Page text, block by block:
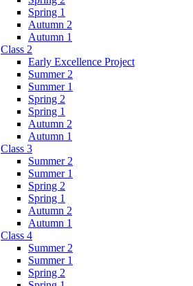
Spring 1
Autumn 2
Autumn 1
Class 2
Early Excellence Project
Summer 2
Summer 1
Spring 2
Spring 1
Autumn 2
Autumn 1
Class 3
Summer 2
Summer 1
Spring 2
Spring 1
Autumn 2
Autumn 1
Class 4
Summer 2
Summer 1
Spring 2